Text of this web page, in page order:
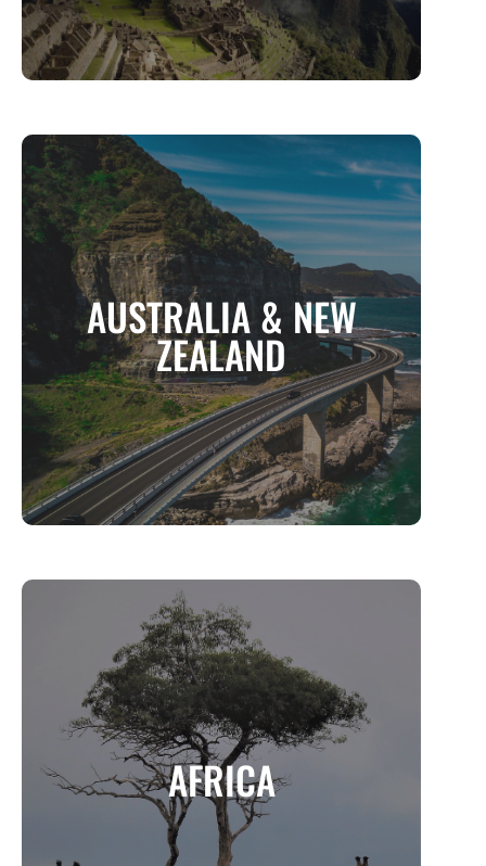
AUSTRALIA & NEW
ZEALAND
AUSTRALIA & NEW ZEALAND
Two Worlds of Wonder, One Unforgettable
Journey
MORE INFO
AFRICA
AFRICA
A Continent of Adventure, Wildlife, and
Cultural Richness
MORE INFO